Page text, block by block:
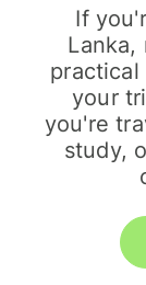
If
Lanka,
your
you're
study,